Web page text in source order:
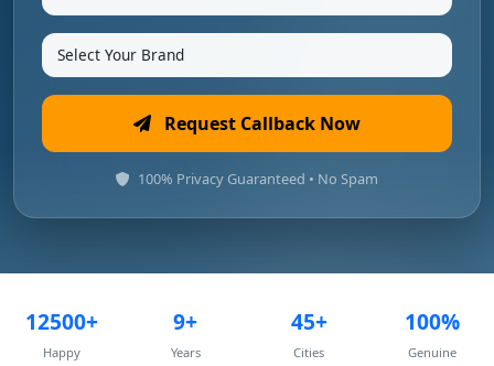
Request Callback Now
100% Privacy Guaranteed • No Spam
12500+
Happy
9+
Years
45+
Cities
100%
Genuine